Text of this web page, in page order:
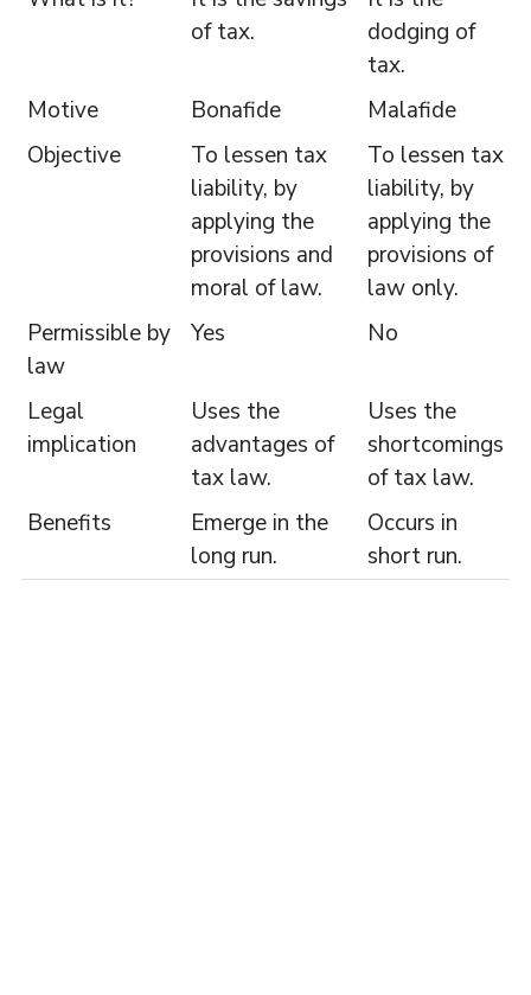
of tax.
dodging of
tax.
Motive
Bonafide
Malafide
Objective
To lessen tax
liability, by
applying the
provisions and
moral of law.
To lessen tax
liability, by
applying the
provisions of
law only.
Permissible by
law
Yes No
Legal
implication
Uses the
advantages of
tax law.
Uses the
shortcomings
of tax law.
Benefits
Emerge in the
long run.
Occurs in
short run.